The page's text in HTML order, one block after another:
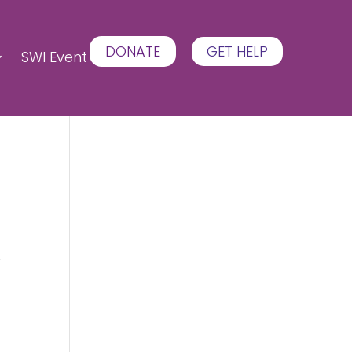
SWI Event DONATE GET HELP